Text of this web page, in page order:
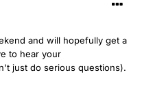
and will hopefully get a
to hear your
just do serious questions).